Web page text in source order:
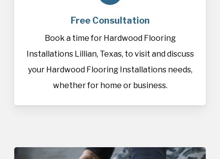
Free Consultation
Book a time for Hardwood Flooring
Installations Lillian, Texas, to visit and discuss
your Hardwood Flooring Installations needs,
whether for home or business.